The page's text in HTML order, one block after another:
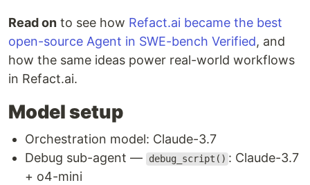
Read on to see how Refact.ai became the best
open-source Agent in SWE-bench Verified, and
how the same ideas power real-world workflows
in Refact.ai.
Model setup
Orchestration model: Claude-3.7
Debug sub-agent —
debug_script() : Claude-3.7
+ o4-mini